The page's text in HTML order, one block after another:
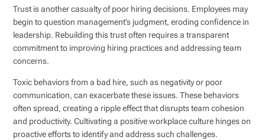
Trust is another casualty of poor hiring decisions. Employees may
begin to question management’s judgment, eroding confidence in
leadership. Rebuilding this trust often requires a transparent
commitment to improving hiring practices and addressing team
concerns.
Toxic behaviors from a bad hire, such as negativity or poor
communication, can exacerbate these issues. These behaviors
often spread, creating a ripple effect that disrupts team cohesion
and productivity. Cultivating a positive workplace culture hinges on
proactive efforts to identify and address such challenges.